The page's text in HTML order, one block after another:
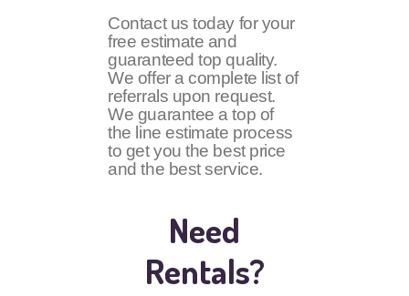
Contact us today for your
free estimate and
guaranteed top quality.
We offer a complete list of
referrals upon request.
We guarantee a top of
the line estimate process
to get you the best price
and the best service.
Need
Rentals?